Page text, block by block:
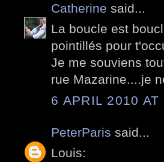
Catherine said...
La boucle est
pointillés pour
Je me souviens
rue Mazarine....je
6 APRIL 2010 AT
PeterParis said...
Louis: